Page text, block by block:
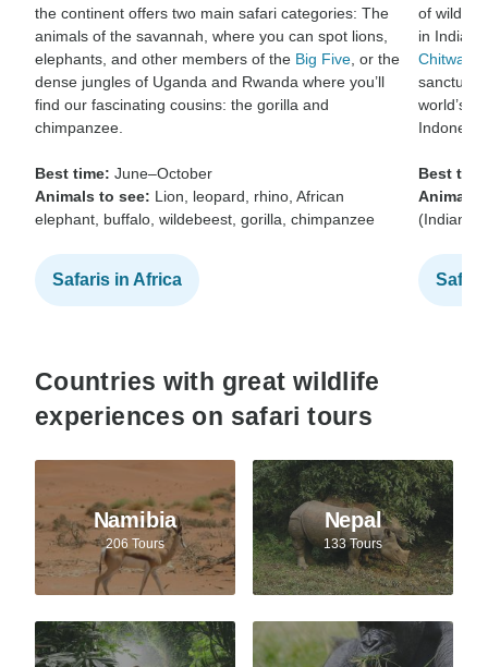
the continent offers two main safari categories: The
animals of the savannah, where you can spot lions,
elephants, and other members of the Big Five , or the
dense jungles of Uganda and Rwanda where you’ll
find our fascinating cousins: the gorilla and
chimpanzee.
Best time: June–October
Animals to see: Lion, leopard, rhino, African
elephant, buffalo, wildebeest, gorilla, chimpanzee
Safaris in Africa
of wildlife
in India’s
Chitwan
world’s
Best
Animals
(Indian
Countries with great wildlife
experiences on safari tours
Namibia
206 Tours
Nepal
133 Tours